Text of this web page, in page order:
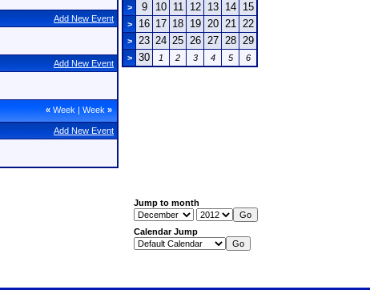
Add New Event
Add New Event
« Week | Week »
Add New Event
> 9 10 11 12 13 14 15
> 16 17 18 19 20 21 22
> 23 24 25 26 27 28 29
> 30 1 2 3 4 5 6
Jump to month
Calendar Jump